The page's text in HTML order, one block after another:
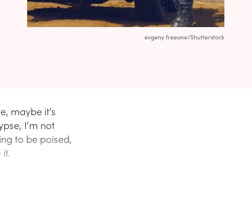
evgeny freeone/Shutterstock
maybe it’s
I’m not
to be poised,